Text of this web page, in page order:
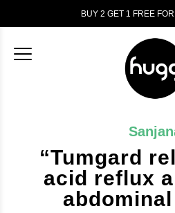
BUY 2 GET 1 FREE
“Tumgard
acid reflux